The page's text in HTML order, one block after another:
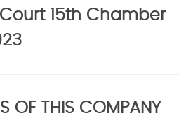
15th Chamber
OF THIS COMPANY